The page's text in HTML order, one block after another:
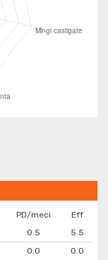
PD/meci
Eff
0.5
5.5
0.0
0.0